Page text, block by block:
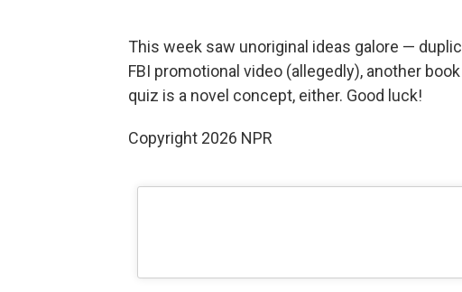
This week saw unoriginal ideas galore —
FBI promotional video (allegedly), another
quiz is a novel concept, either. Good luck!
Copyright 2026 NPR